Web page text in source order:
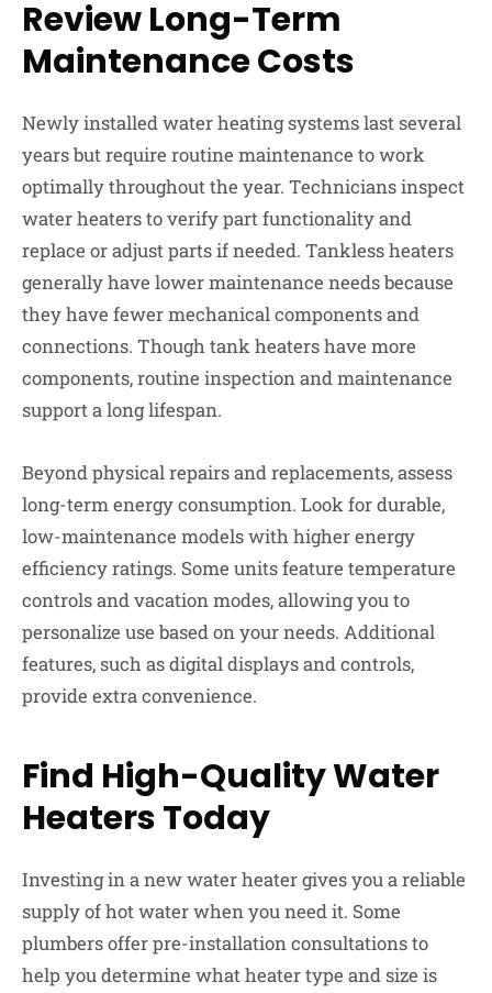
Review Long-Term
Maintenance Costs
Newly installed water heating systems last several
years but require routine maintenance to work
optimally throughout the year. Technicians inspect
water heaters to verify part functionality and
replace or adjust parts if needed. Tankless heaters
generally have lower maintenance needs because
they have fewer mechanical components and
connections. Though tank heaters have more
components, routine inspection and maintenance
support a long lifespan.
Beyond physical repairs and replacements, assess
long-term energy consumption. Look for durable,
low-maintenance models with higher energy
efficiency ratings. Some units feature temperature
controls and vacation modes, allowing you to
personalize use based on your needs. Additional
features, such as digital displays and controls,
provide extra convenience.
Find High-Quality Water
Heaters Today
Investing in a new water heater gives you a reliable
supply of hot water when you need it. Some
plumbers offer pre-installation consultations to
help you determine what heater type and size is